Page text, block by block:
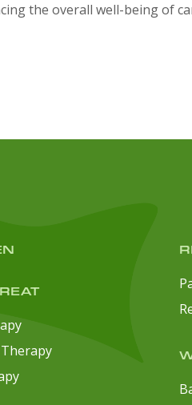
the overall well-being of